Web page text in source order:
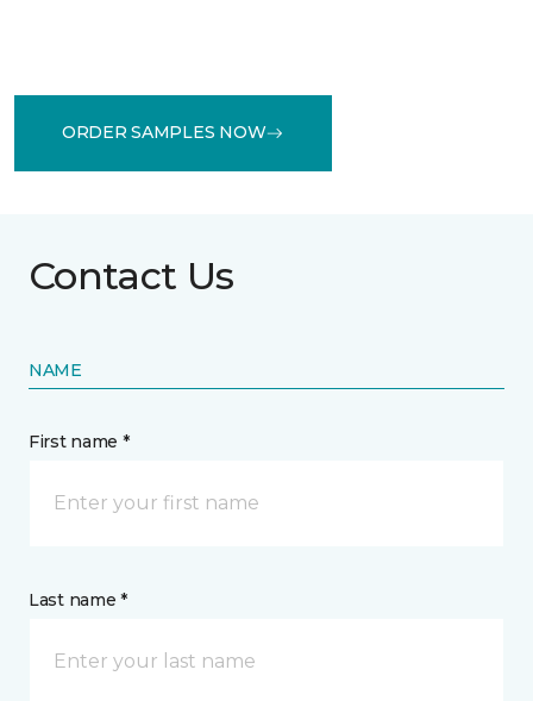
ORDER SAMPLES NOW
Contact Us
NAME
First name *
Last name *